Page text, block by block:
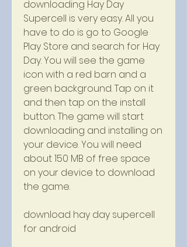
downloading Hay Day
Supercell is very easy. All you
have to do is go to Google
Play Store and search for Hay
Day. You will see the game
icon with a red barn and a
green background. Tap on it
and then tap on the install
button. The game will start
downloading and installing on
your device. You will need
about 150 MB of free space
on your device to download
the game.
download hay day supercell
for android